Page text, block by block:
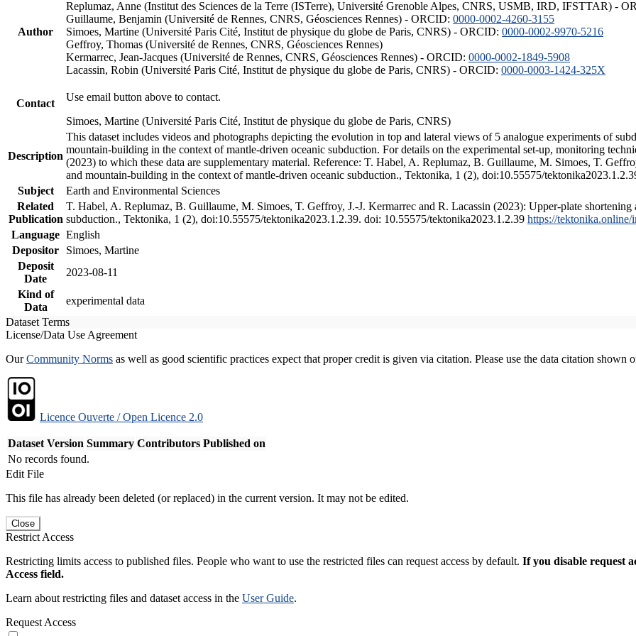
Author
Replumaz, Anne (Institut des Sciences de la Terre (ISTerre), Université Grenoble Alpes, CNRS, USMB, IRD, IFSTTAR) -
Guillaume, Benjamin (Université de Rennes, CNRS, Géosciences Rennes) - ORCID: 0000-0002-4260-3155
Simoes, Martine (Université Paris Cité, Institut de physique du globe de Paris, CNRS) - ORCID: 0000-0002-9970-5216
Geffroy, Thomas (Université de Rennes, CNRS, Géosciences Rennes)
Kermarrec, Jean-Jacques (Université de Rennes, CNRS, Géosciences Rennes) - ORCID: 0000-0002-1849-5908
Lacassin, Robin (Université Paris Cité, Institut de physique du globe de Paris, CNRS) - ORCID: 0000-0003-1424-325X
Contact
Use email button above to contact.
Simoes, Martine (Université Paris Cité, Institut de physique du globe de Paris, CNRS)
Description
This dataset includes videos and photographs depicting the evolution in top and lateral views of 5 analogue experiments of
mountain-building in the context of mantle-driven oceanic subduction. For details on the experimental set-up, monitoring
(2023) to which these data are supplementary material. Reference: T. Habel, A. Replumaz, B. Guillaume, M. Simoes, T.
and mountain-building in the context of mantle-driven oceanic subduction., Tektonika, 1 (2), doi:10.55575/
Subject
Earth and Environmental Sciences
Related
Publication
T. Habel, A. Replumaz, B. Guillaume, M. Simoes, T. Geffroy, J.-J. Kermarrec and R. Lacassin (2023): Upper-plate
subduction., Tektonika, 1 (2), doi:10.55575/tektonika2023.1.2.39. doi: 10.55575/tektonika2023.1.2.39 https://
Language English
Depositor
Simoes, Martine
Deposit
Date
2023-08-11
Kind of
Data
experimental data
Dataset Terms
License/Data Use Agreement
OurCommunity Norms as well as good scientific practices expect that proper credit is given via citation. Please use the data citation shown
Licence Ouverte / Open Licence 2.0
Dataset Version Summary Contributors Published on
No records found.
Edit File
This file has already been deleted (or replaced) in the current version. It may not be edited.
Close
Restrict Access
Restricting limits access to published files. People who want to use the restricted files can request access by default. If you disable request
Access field.
Learn about restricting files and dataset access in the User Guide.
Request Access